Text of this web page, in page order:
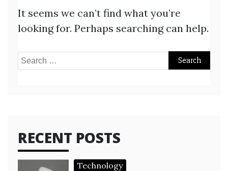
It seems we can’t find what you’re
looking for. Perhaps searching can help.
Search
RECENT POSTS
Technology